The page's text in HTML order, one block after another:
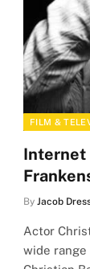
FILM &
Internet
By Jacob
Actor
wide range